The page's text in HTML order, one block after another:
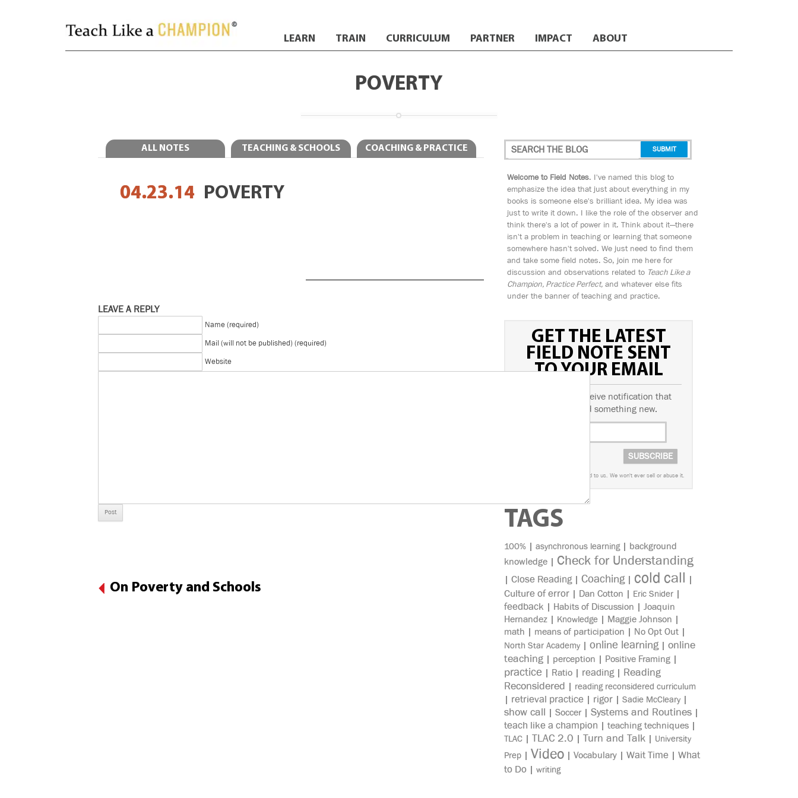
LEARN TRAIN CURRICULUM PARTNER IMPACT ABOUT
POVERTY
ALL NOTES TEACHING & SCHOOLS COACHING & PRACTICE
04.23.14 POVERTY
LEAVE A REPLY
Name (required)
Mail (will not be published) (required)
Website
On Poverty and Schools
Welcome to Field Notes. I've named this blog to
emphasize the idea that just about everything in my
books is someone else's brilliant idea. My idea was
just to write it down. I like the role of the observer and
think there's a lot of power in it. Think about it—there
isn't a problem in teaching or learning that someone
somewhere hasn't solved. We just need to find them
and take some field notes. So, join me here for
discussion and observations related to Teach Like a
Champion, Practice Perfect, and whatever else fits
under the banner of teaching and practice.
GET THE LATEST
FIELD NOTE SENT
TO YOUR EMAIL
Subscribe to receive notification that
we've posted something new.
Don't worry. This info is sacred to us. We won't ever sell or abuse it.
TAGS
100% | asynchronous learning| background
knowledge | Check for Understanding
| Close Reading| Coaching| cold call |
Culture of error | Dan Cotton | Eric Snider |
feedback | Habits of Discussion | Joaquin
Hernandez | Knowledge | Maggie Johnson |
math | means of participation | No Opt Out |
North Star Academy | online learning| online
teaching | perception | Positive Framing |
practice | Ratio | reading| Reading
Reconsidered | reading reconsidered curriculum
| retrieval practice | rigor | Sadie McCleary |
show call | Soccer| Systems and Routines |
teach like a champion | teaching techniques |
TLAC | TLAC 2.0 | Turn and Talk | University
Prep | Video | Vocabulary | Wait Time | What
to Do | writing